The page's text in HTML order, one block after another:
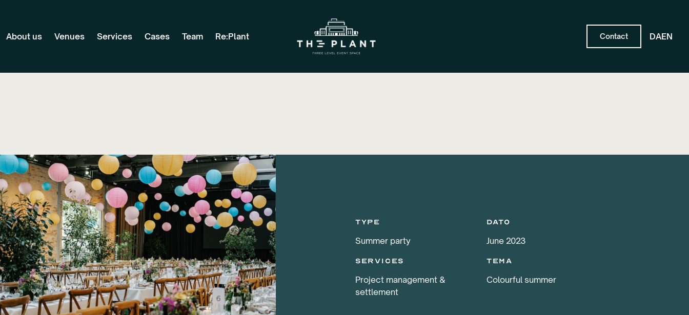
About us Venues Services Cases Team Re:Plant Contact DAEN
TYPE
Summer party
DATO
June 2023
services
Project management &
settlement
Tema
Colourful summer